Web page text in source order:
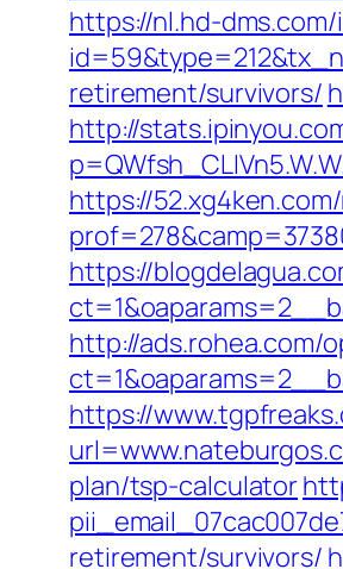
https://nl.hd-
retirement/survivors/
http://
https://
https://
http://ads.rohea.com/
https://
plan/tsp-calculator
retirement/survivors/